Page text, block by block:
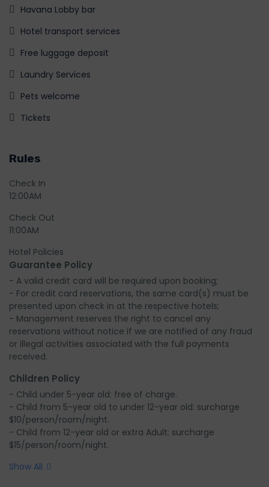
Havana Lobby bar
Hotel transport services
Free luggage deposit
Laundry Services
Pets welcome
Tickets
Rules
Check In
12:00AM
Check Out
11:00AM
Hotel Policies
Guarantee Policy
- A valid credit card will be required upon booking;
- For credit card reservations, the same card(s) must be
presented upon check in at the respective hotels;
- Management reserves the right to cancel any
reservations without notice if we are notified of any fraud
or illegal activities associated with the full payments
received.
Children Policy
- Child under 5-year old: free of charge.
- Child from 5-year old to under 12-year old: surcharge
$10/person/room/night.
- Child from 12-year old or extra Adult: surcharge
$15/person/room/night.
Show All